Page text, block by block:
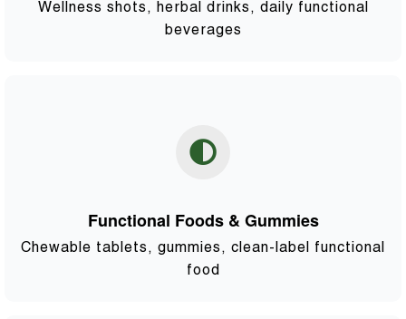
Wellness shots, herbal drinks, daily functional
beverages
Functional Foods & Gummies
Chewable tablets, gummies, clean-label functional
food